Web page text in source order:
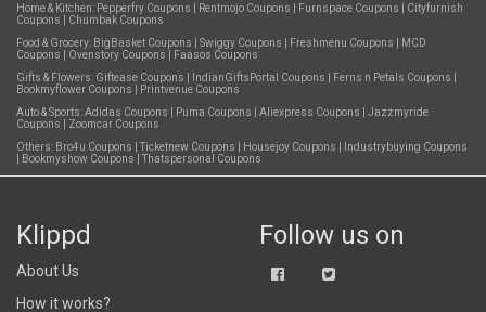
Home & Kitchen: Pepperfry Coupons Rentmojo Coupons Furnspace Coupons
Cityfurnish
Coupons
Chumbak Coupons
Food & Grocery: BigBasket Coupons Swiggy Coupons Freshmenu Coupons
MCD
Coupons
Ovenstory Coupons
Faasos Coupons
Gifts & Flowers: Giftease Coupons IndianGiftsPortal Coupons Ferns n Petals Coupons
Bookmyflower Coupons
Printvenue Coupons
Auto & Sports:Adidas Coupons Puma Coupons Aliexpress Coupons
Jazzmyride
Coupons
Zoomcar Coupons
Others: Bro4u Coupons Ticketnew Coupons Housejoy Coupons
Industrybuying Coupons
Bookmyshow Coupons Thatspersonal Coupons
Klippd
About Us
How it works?
Follow us on